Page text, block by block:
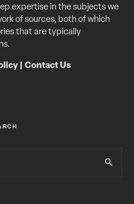
expertise in the subjects we
of sources, both of which
that are typically
| Contact Us